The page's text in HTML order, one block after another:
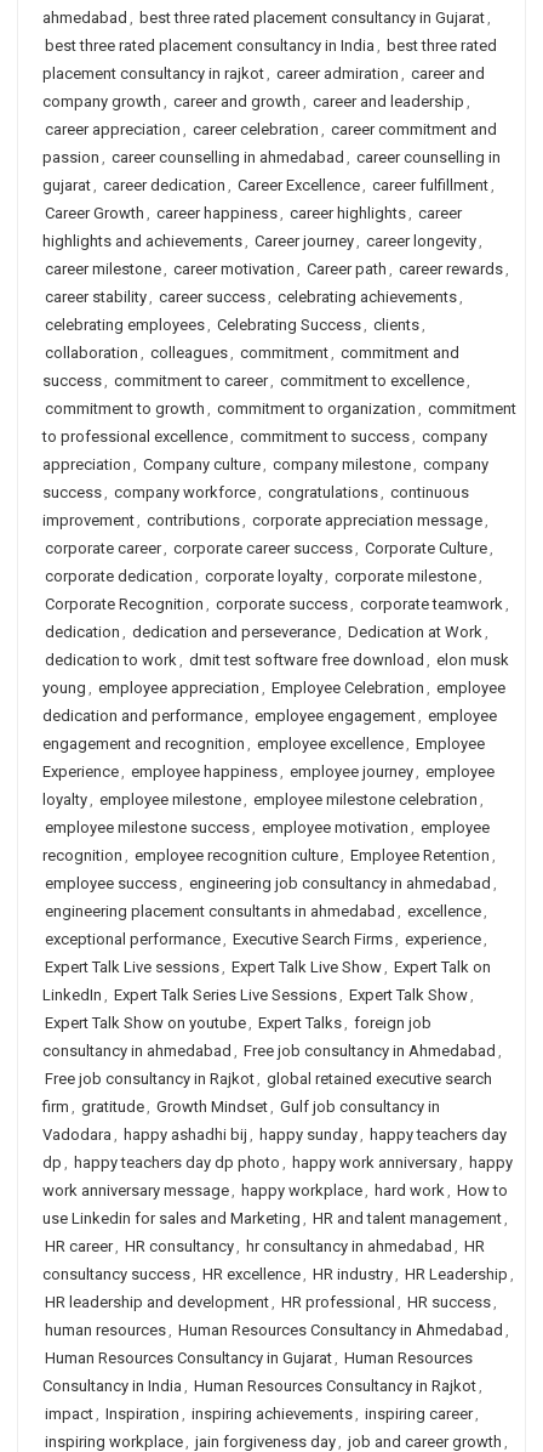
ahmedabad , best three rated placement consultancy in Gujarat,
best three rated placement consultancy in India , best three rated
placement consultancy in rajkot, career admiration , career and
company growth , career and growth , career and leadership ,
career appreciation , career celebration , career commitment and
passion , career counselling in ahmedabad , career counselling in
gujarat, career dedication , Career Excellence, career fulfillment,
Career Growth , career happiness, career highlights, career
highlights and achievements, Career journey, career longevity,
career milestone, career motivation , Career path , career rewards,
career stability, career success, celebrating achievements,
celebrating employees, Celebrating Success, clients,
collaboration , colleagues, commitment, commitment and
success, commitment to career, commitment to excellence,
commitment to growth , commitment to organization , commitment
to professional excellence, commitment to success, company
appreciation , Company culture, company milestone, company
success, company workforce, congratulations, continuous
improvement, contributions, corporate appreciation message,
corporate career, corporate career success, Corporate Culture,
corporate dedication , corporate loyalty, corporate milestone,
Corporate Recognition , corporate success, corporate teamwork,
dedication , dedication and perseverance, Dedication at Work,
dedication to work, dmit test software free download , elon musk
young , employee appreciation , Employee Celebration , employee
dedication and performance, employee engagement, employee
engagement and recognition , employee excellence, Employee
Experience, employee happiness, employee journey, employee
loyalty, employee milestone, employee milestone celebration ,
employee milestone success, employee motivation , employee
recognition , employee recognition culture, Employee Retention ,
employee success, engineering job consultancy in ahmedabad ,
engineering placement consultants in ahmedabad , excellence,
exceptional performance, Executive Search Firms, experience,
Expert Talk Live sessions, Expert Talk Live Show, Expert Talk on
LinkedIn , Expert Talk Series Live Sessions, Expert Talk Show,
Expert Talk Show on youtube, Expert Talks, foreign job
consultancy in ahmedabad , Free job consultancy in Ahmedabad ,
Free job consultancy in Rajkot, global retained executive search
firm , gratitude, Growth Mindset, Gulf job consultancy in
Vadodara , happy ashadhi bij , happy sunday, happy teachers day
dp , happy teachers day dp photo , happy work anniversary, happy
work anniversary message, happy workplace, hard work, How to
use Linkedin for sales and Marketing , HR and talent management,
HR career, HR consultancy, hr consultancy in ahmedabad , HR
consultancy success, HR excellence, HR industry, HR Leadership ,
HR leadership and development, HR professional , HR success,
human resources, Human Resources Consultancy in Ahmedabad ,
Human Resources Consultancy in Gujarat, Human Resources
Consultancy in India , Human Resources Consultancy in Rajkot,
impact, Inspiration , inspiring achievements, inspiring career,
inspiring workplace, jain forgiveness day, job and career growth ,